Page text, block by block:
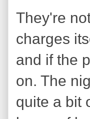
They're
charges
and if the
on. The
quite a bit